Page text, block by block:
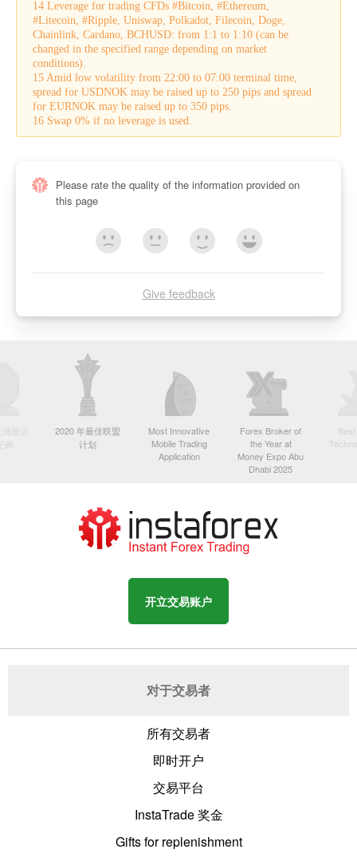
14 Leverage for trading CFDs #Bitcoin, #Ethereum,
#Litecoin, #Ripple, Uniswap, Polkadot, Filecoin, Doge,
Chainlink, Cardano, BCHUSD: from 1:1 to 1:10 (can be
changed in the specified range depending on market
conditions).
15 Amid low volatility from 22:00 to 07:00 terminal time,
spread for USDNOK may be raised up to 250 pips and spread
for EURNOK may be raised up to 350 pips.
16 Swap 0% if no leverage is used.
Please rate the quality of the information provided on
this page
Give feedback
2020 年最佳联盟
计划
Most Innovative
Mobile Trading
Application
Forex Broker of
the Year at
Money Expo Abu
Dhabi 2025
开立交易账户
对于交易者
所有交易者
即时开户
交易平台
InstaTrade 奖金
Gifts for replenishment